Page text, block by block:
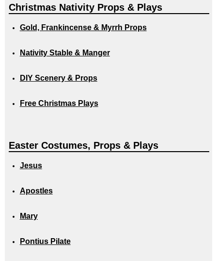
Christmas Nativity Props & Plays
Gold, Frankincense & Myrrh Props
Nativity Stable & Manger
DIY Scenery & Props
Free Christmas Plays
Easter Costumes, Props & Plays
Jesus
Apostles
Mary
Pontius Pilate